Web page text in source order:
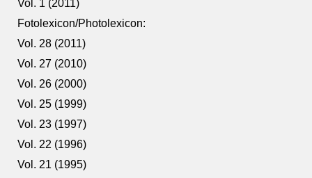
Vol. 1 (2011)
Fotolexicon/Photolexicon:
Vol. 28 (2011)
Vol. 27 (2010)
Vol. 26 (2000)
Vol. 25 (1999)
Vol. 23 (1997)
Vol. 22 (1996)
Vol. 21 (1995)